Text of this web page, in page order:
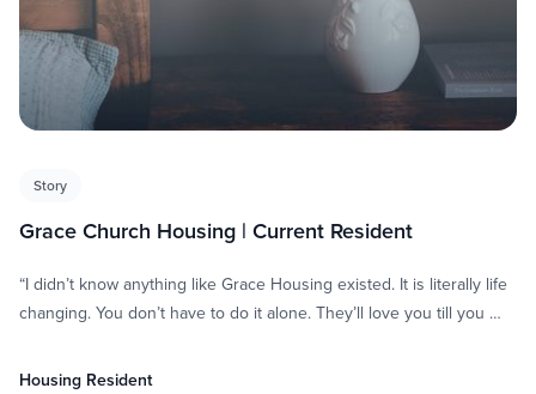
Story
Grace Church Housing | Current Resident
“I didn’t know anything like Grace Housing existed. It is literally life
changing. You don’t have to do it alone. They’ll love you till you …
Housing Resident